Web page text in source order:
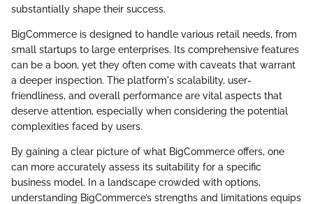
substantially shape their success.
BigCommerce is designed to handle various retail needs, from
small startups to large enterprises. Its comprehensive features
can be a boon, yet they often come with caveats that warrant
a deeper inspection. The platform's scalability, user-
friendliness, and overall performance are vital aspects that
deserve attention, especially when considering the potential
complexities faced by users.
By gaining a clear picture of what BigCommerce offers, one
can more accurately assess its suitability for a specific
business model. In a landscape crowded with options,
understanding BigCommerce’s strengths and limitations equips